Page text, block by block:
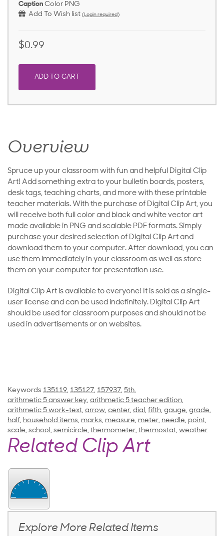
Caption Color PNG
Add To Wish list (Login required)
$0.99
ADD TO CART
Overview
Spruce up your classroom with fun and helpful Digital Clip
Art! Add something extra to your bulletin boards, posters,
desk tags, teaching charts, and more with these printable
teacher materials. With the purchase of Digital Clip Art, you
will receive both full color and black and white vector art
made available in PNG and scalable PDF formats. Simply
purchase your desired selection of Digital Clip Art and
download them to your computer. After download, you can
use them immediately in your classroom as well as store
them on your computer for presentation use.
Digital Clip Art is available to everyone! It is sold as a single-
user license and can be used indefinitely. Digital Clip Art
should be used for classroom purposes and should not be
used in advertisements or on websites.
Keywords 135119, 135127, 157937, 5th,
arithmetic 5 answer key, arithmetic 5 teacher edition,
arithmetic 5 work-text, arrow, center, dial, fifth, gauge, grade,
half, household items, marks, measure, meter, needle, point,
scale, school, semicircle, thermometer, thermostat, weather
Related Clip Art
Explore More Related Items